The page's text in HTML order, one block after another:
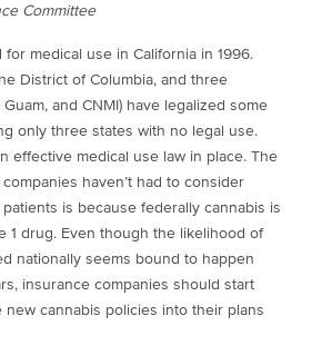
Committee
for medical use in California in 1996.
District of Columbia, and three
and CNMI) have legalized some
only three states with no legal use.
effective medical use law in place. The
haven’t had to consider
is because federally cannabis is
1 drug. Even though the likelihood of
nationally seems bound to happen
insurance companies should start
new cannabis policies into their plans